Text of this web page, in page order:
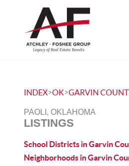
INDEX>OK>GARVIN
PAOLI, OKLAHOMA
LISTINGS
School Districts in Garvin
Neighborhoods in Garvin